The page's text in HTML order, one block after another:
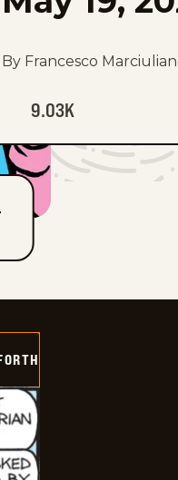
By Francesco
9.03K